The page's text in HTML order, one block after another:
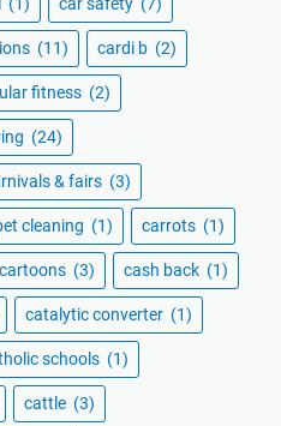
(11) cardi b (2)
fitness (2)
(24)
& fairs (3)
cleaning (1) carrots (1)
cartoons (3) cash back (1)
catalytic converter (1)
schools (1)
cattle (3)